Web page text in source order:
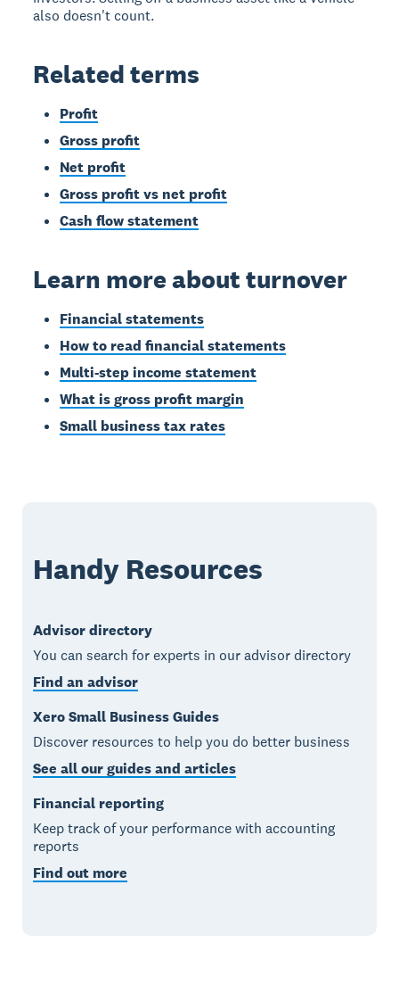
also doesn't count.
Related terms
Profit
Gross profit
Net profit
Gross profit vs net profit
Cash flow statement
Learn more about turnover
Financial statements
How to read financial statements
Multi-step income statement
What is gross profit margin
Small business tax rates
Handy Resources
Advisor directory
You can search for experts in our advisor directory
Find an advisor
Xero Small Business Guides
Discover resources to help you do better business
See all our guides and articles
Financial reporting
Keep track of your performance with accounting
reports
Find out more